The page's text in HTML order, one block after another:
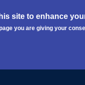
site to enhance
you are giving your